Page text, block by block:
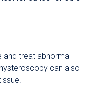
and treat abnormal
can also